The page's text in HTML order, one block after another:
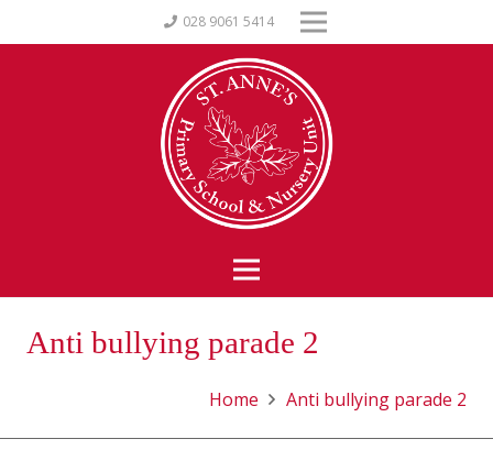
028 9061 5414
Anti bullying parade 2
Home Anti bullying parade 2